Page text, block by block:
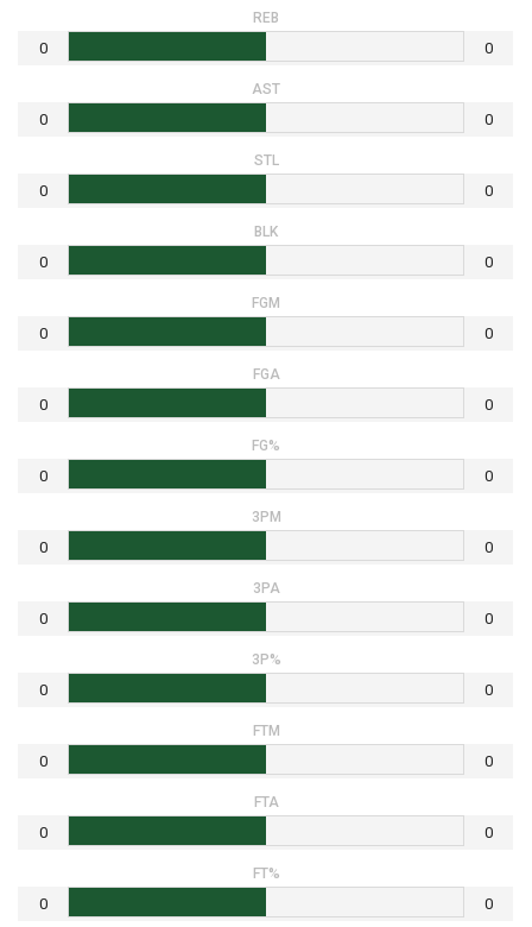
REB
0 0
AST
0 0
STL
0 0
BLK
0 0
FGM
0 0
FGA
0 0
FG%
0 0
3PM
0 0
3PA
0 0
3P%
0 0
FTM
0 0
FTA
0 0
FT%
0 0